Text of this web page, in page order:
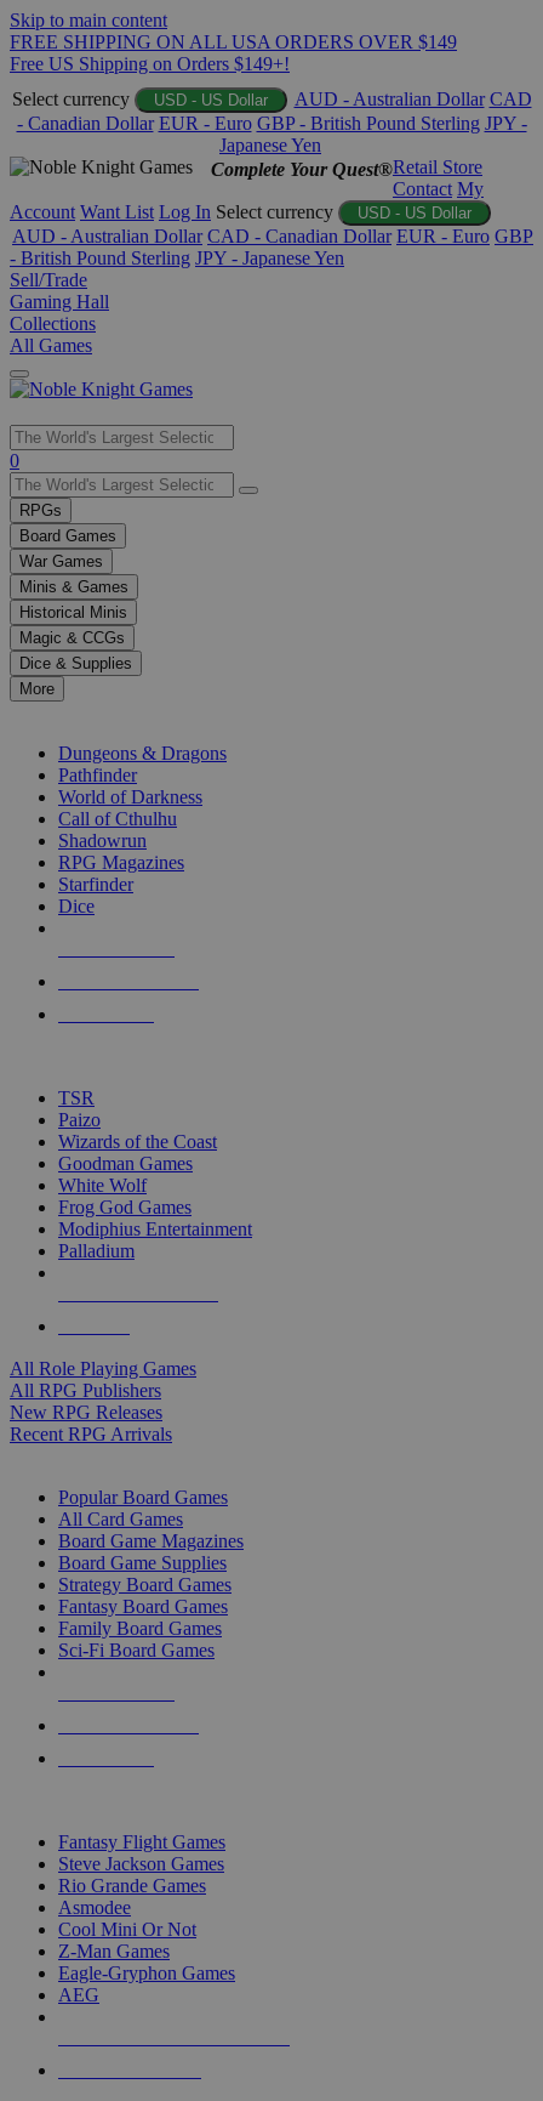
Skip to main content
FREE SHIPPING ON ALL USA ORDERS OVER $149
Free US Shipping on Orders $149+!
Select currency
USD - US Dollar AUD - Australian Dollar CAD
- Canadian Dollar EUR - Euro GBP - British Pound Sterling JPY -
Japanese Yen
Complete Your Quest®Retail Store
Contact My
Account Want List Log In Select currency USD - US Dollar
AUD - Australian Dollar CAD - Canadian Dollar EUR - Euro GBP
- British Pound Sterling JPY - Japanese Yen
Sell/Trade
Gaming Hall
Collections
All Games
Use
the
up
and
down
arrows
to
select
a
result.
Press
enter
selected
touch
0
RPGs
Board Games
War Games
Minis & Games
Historical Minis
Magic & CCGs
Dice & Supplies
More
Dungeons & Dragons
Pathfinder
World of Darkness
Call of Cthulhu
Shadowrun
RPG Magazines
Starfinder
Dice
TSR
Paizo
Wizards of the Coast
Goodman Games
White Wolf
Frog God Games
Modiphius Entertainment
Palladium
All Role Playing Games
All RPG Publishers
New RPG Releases
Recent RPG Arrivals
Popular Board Games
All Card Games
Board Game Magazines
Board Game Supplies
Strategy Board Games
Fantasy Board Games
Family Board Games
Sci-Fi Board Games
Fantasy Flight Games
Steve Jackson Games
Rio Grande Games
Asmodee
Cool Mini Or Not
Z-Man Games
Eagle-Gryphon Games
AEG